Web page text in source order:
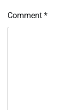
Comment *